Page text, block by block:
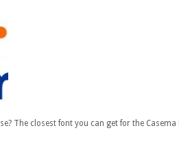
The closest font you can get for the